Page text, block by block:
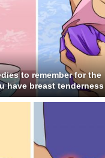
to remember for the
have breast tenderness